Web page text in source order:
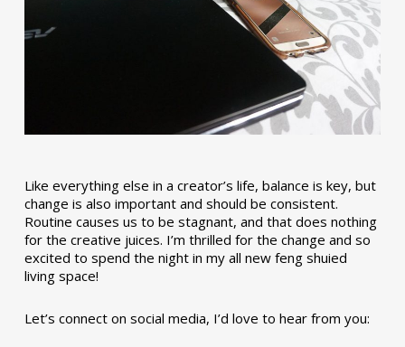
Like everything else in a creator’s life, balance is key, but
change is also important and should be consistent.
Routine causes us to be stagnant, and that does nothing
for the creative juices. I’m thrilled for the change and so
excited to spend the night in my all new feng shuied
living space!
Let’s connect on social media, I’d love to hear from you: